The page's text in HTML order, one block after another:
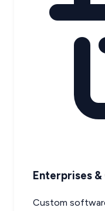
Enterprises
Custom